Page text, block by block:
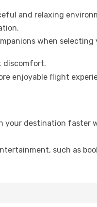
and relaxing
when selecting
discomfort.
enjoyable flight
your destination faster
such as